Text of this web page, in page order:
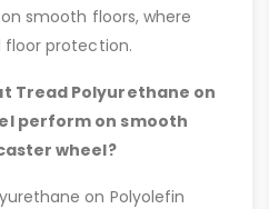
smooth floors, where
protection.
Tread Polyurethane on
perform on smooth
wheel?
on Polyolefin